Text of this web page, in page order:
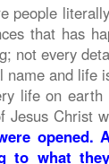
people
that has
not every
and life
life on earth
Jesus Christ
opened.
to what